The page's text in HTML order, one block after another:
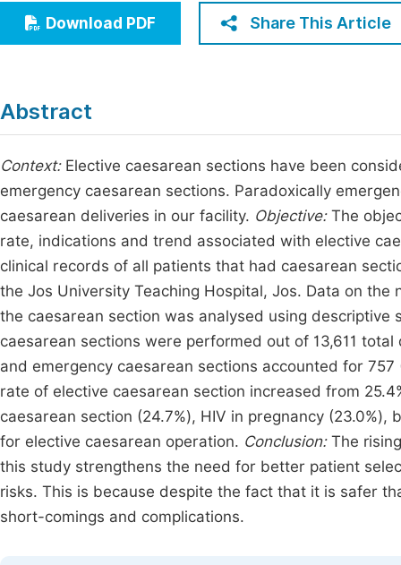
Humanities & Social Sciences
Multidisciplinary
Join
Download PDF Share This Article
Abstract
Context:Elective caesarean sections have been
emergency caesarean sections. Paradoxically
caesarean deliveries in our facility. Objective:The
rate, indications and trend associated with elective
clinical records of all patients that had caesarean
the Jos University Teaching Hospital, Jos. Data on
the caesarean section was analysed using descriptive
caesarean sections were performed out of 13,611
and emergency caesarean sections accounted for
rate of elective caesarean section increased from
caesarean section (24.7%), HIV in pregnancy
for elective caesarean operation. Conclusion:The
this study strengthens the need for better patient
risks. This is because despite the fact that it is safer
short-comings and complications.